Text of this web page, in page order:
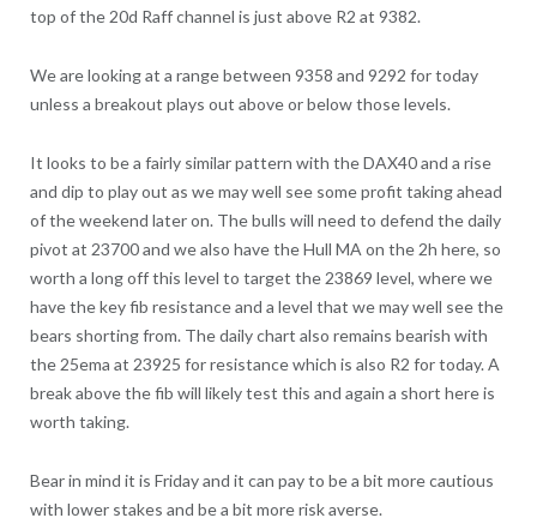
top of the 20d Raff channel is just above R2 at 9382.
We are looking at a range between 9358 and 9292 for today
unless a breakout plays out above or below those levels.
It looks to be a fairly similar pattern with the DAX40 and a rise
and dip to play out as we may well see some profit taking ahead
of the weekend later on. The bulls will need to defend the daily
pivot at 23700 and we also have the Hull MA on the 2h here, so
worth a long off this level to target the 23869 level, where we
have the key fib resistance and a level that we may well see the
bears shorting from. The daily chart also remains bearish with
the 25ema at 23925 for resistance which is also R2 for today. A
break above the fib will likely test this and again a short here is
worth taking.
Bear in mind it is Friday and it can pay to be a bit more cautious
with lower stakes and be a bit more risk averse.